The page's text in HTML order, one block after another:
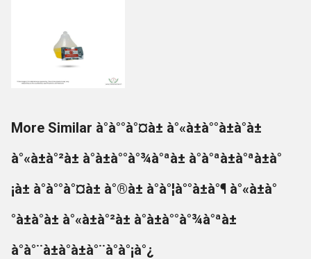
More Similar à°à°°à°¤à± à°«à±à°°à±à°à±
à°«à±à°²à± à°à±à°°à°¾à°ªà± à°à°ªà±à°ªà±à°
¡à± à°à°°à°¤à± à°®à± à°à°¦à°°à±à°¶ à°«à±à°
°à±à°à± à°«à±à°²à± à°à±à°°à°¾à°ªà±
à°à°¨à±à°à±à°¨à°à°¡à°¿